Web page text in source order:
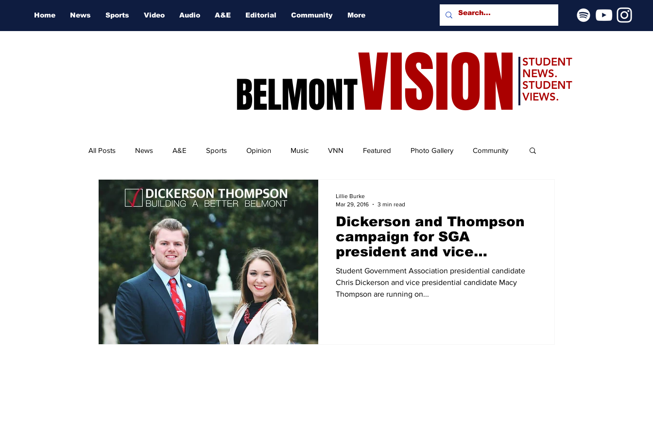
Home News Sports Video Audio A&E Editorial Community More
BELMONTVISION
STUDENT
NEWS.
STUDENT
VIEWS.
All Posts News A&E Sports Opinion Music VNN Featured Photo Gallery Community
Nashville Film Festival
Dickerson and Thompson
campaign for SGA
president and vice
president
Student Government Association presidential candidate
Chris Dickerson and vice presidential candidate Macy
Thompson are running on...
Lillie Burke
Mar 29, 2016
3 min read